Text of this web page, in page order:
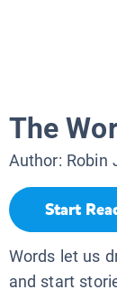
The
Author: Robin
Start
Words let us
and start